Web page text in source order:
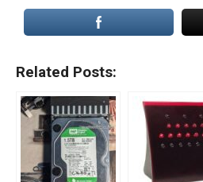
Related Posts: